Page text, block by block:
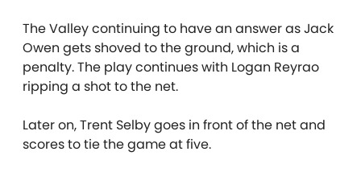
The Valley continuing to have an answer as Jack
Owen gets shoved to the ground, which is a
penalty. The play continues with Logan Reyrao
ripping a shot to the net.
Later on, Trent Selby goes in front of the net and
scores to tie the game at five.